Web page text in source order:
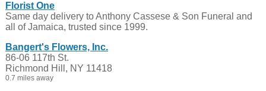
Florist One
Same day delivery to Anthony Cassese & Son Funeral and
all of Jamaica, trusted since 1999.
Bangert's Flowers, Inc.
86-06 117th St.
Richmond Hill, NY 11418
0.7 miles away